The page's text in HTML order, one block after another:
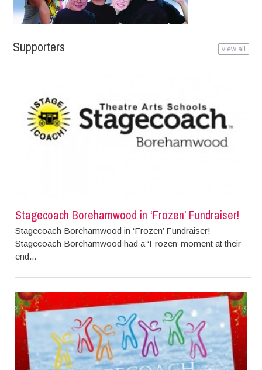
Supporters view all
Stagecoach Borehamwood in ‘Frozen’ Fundraiser!
Stagecoach Borehamwood in ‘Frozen’ Fundraiser!
Stagecoach Borehamwood had a ‘Frozen’ moment at their
end...